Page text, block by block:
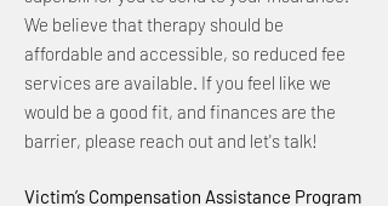
We believe that therapy should be
affordable and accessible, so reduced fee
services are available. If you feel like we
would be a good fit, and finances are the
barrier, please reach out and let's talk!
Victim’s Compensation Assistance Program